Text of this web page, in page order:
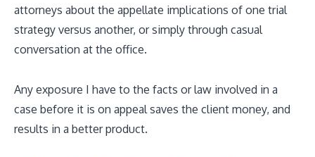
attorneys about the appellate implications of one trial
strategy versus another, or simply through casual
conversation at the office.
Any exposure I have to the facts or law involved in a
case before it is on appeal saves the client money, and
results in a better product.